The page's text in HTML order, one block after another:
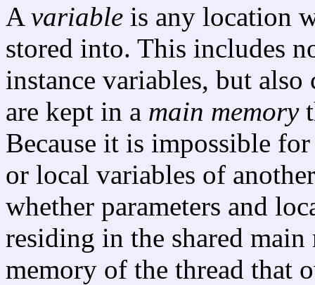
A variable is any location
stored into. This includes
instance variables, but
are kept in a main memory
Because it is impossible for
or local variables of
whether parameters and
residing in the shared
memory of the thread that